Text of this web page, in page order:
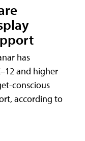
has
and higher
conscious
according to